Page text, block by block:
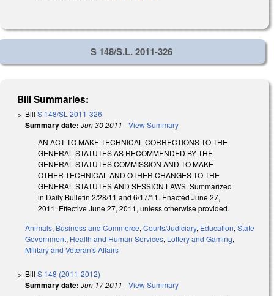
S 148/S.L. 2011-326
Bill Summaries:
Bill S 148/SL 2011-326
Summary date: Jun 30 2011 -View Summary
AN ACT TO MAKE TECHNICAL CORRECTIONS TO THE
GENERAL STATUTES AS RECOMMENDED BY THE
GENERAL STATUTES COMMISSION AND TO MAKE
OTHER TECHNICAL AND OTHER CHANGES TO THE
GENERAL STATUTES AND SESSION LAWS. Summarized
in Daily Bulletin 2/28/11 and 6/17/11. Enacted June 27,
2011. Effective June 27, 2011, unless otherwise provided.
Animals, Business and Commerce,Courts/Judiciary, Education,State
Government, Health and Human Services, Lottery and Gaming,
Military and Veteran's Affairs
Bill S 148 (2011-2012)
Summary date: Jun 17 2011 -View Summary